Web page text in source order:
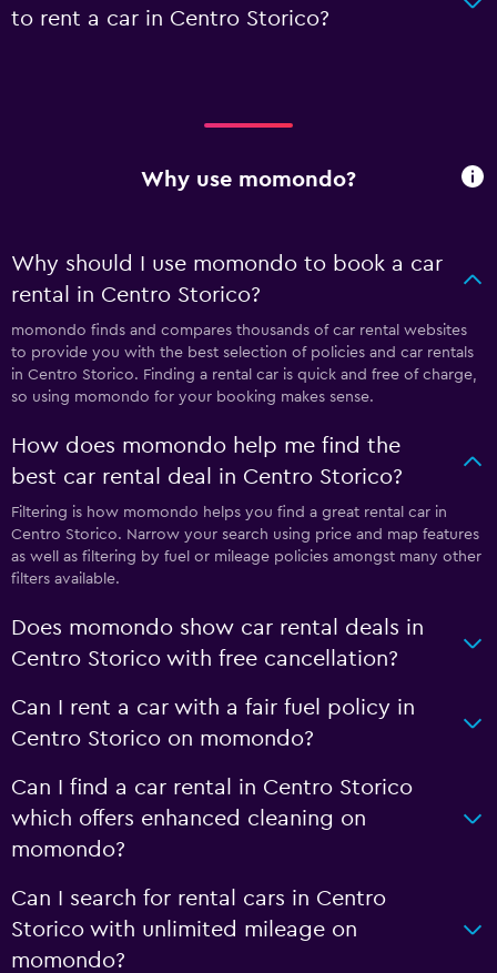
to rent a car in Centro Storico?
Why use momondo?
Why should I use momondo to book a car
rental in Centro Storico?
momondo finds and compares thousands of car rental websites
to provide you with the best selection of policies and car rentals
in Centro Storico. Finding a rental car is quick and free of charge,
so using momondo for your booking makes sense.
How does momondo help me find the
best car rental deal in Centro Storico?
Filtering is how momondo helps you find a great rental car in
Centro Storico. Narrow your search using price and map features
as well as filtering by fuel or mileage policies amongst many other
filters available.
Does momondo show car rental deals in
Centro Storico with free cancellation?
Can I rent a car with a fair fuel policy in
Centro Storico on momondo?
Can I find a car rental in Centro Storico
which offers enhanced cleaning on
momondo?
Can I search for rental cars in Centro
Storico with unlimited mileage on
momondo?